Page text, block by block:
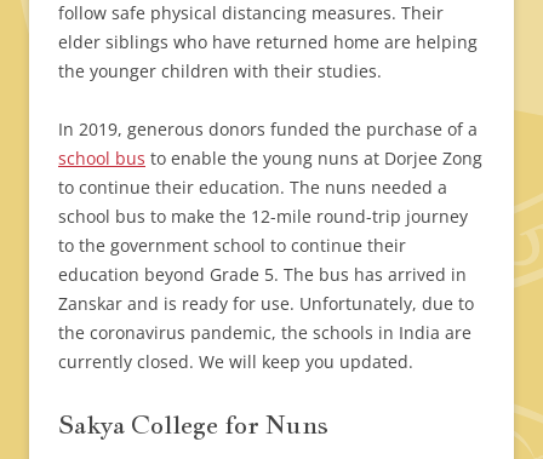
follow safe physical distancing measures. Their
elder siblings who have returned home are helping
the younger children with their studies.
In 2019, generous donors funded the purchase of a
school bus to enable the young nuns at Dorjee Zong
to continue their education. The nuns needed a
school bus to make the 12-mile round-trip journey
to the government school to continue their
education beyond Grade 5. The bus has arrived in
Zanskar and is ready for use. Unfortunately, due to
the coronavirus pandemic, the schools in India are
currently closed. We will keep you updated.
Sakya College for Nuns